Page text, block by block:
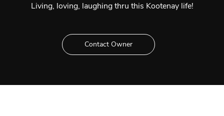
Living, loving, laughing thru this Kootenay life!
Contact Owner